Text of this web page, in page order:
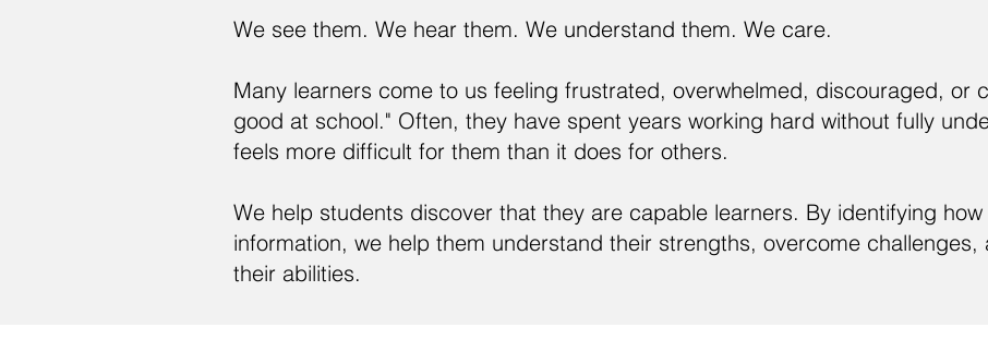
We see them. We hear them. We understand them. We care.
Many learners come to us feeling frustrated, overwhelmed, discouraged, or
good at school." Often, they have spent years working hard without fully
feels more difficult for them than it does for others.
We help students discover that they are capable learners. By identifying
information, we help them understand their strengths, overcome
their abilities.